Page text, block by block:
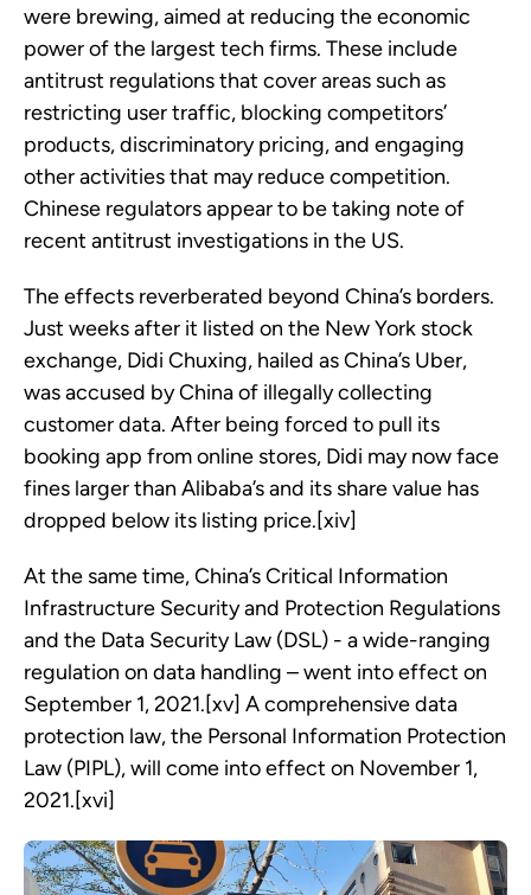
were brewing, aimed at reducing the economic
power of the largest tech firms. These include
antitrust regulations that cover areas such as
restricting user traffic, blocking competitors’
products, discriminatory pricing, and engaging
other activities that may reduce competition.
Chinese regulators appear to be taking note of
recent antitrust investigations in the US.
The effects reverberated beyond China’s borders.
Just weeks after it listed on the New York stock
exchange, Didi Chuxing, hailed as China’s Uber,
was accused by China of illegally collecting
customer data. After being forced to pull its
booking app from online stores, Didi may now face
fines larger than Alibaba’s and its share value has
dropped below its listing price.[xiv]
At the same time, China’s Critical Information
Infrastructure Security and Protection Regulations
and the Data Security Law (DSL) - a wide-ranging
regulation on data handling – went into effect on
September 1, 2021.[xv] A comprehensive data
protection law, the Personal Information Protection
Law (PIPL), will come into effect on November 1,
2021.[xvi]